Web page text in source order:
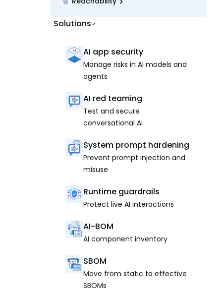
Solutions
AI app security
Manage risks in AI models and
agents
AI red teaming
Test and secure
conversational AI
System prompt hardening
Prevent prompt injection and
misuse
Runtime guardrails
Protect live AI interactions
AI-BOM
AI component inventory
SBOM
Move from static to effective
SBOMs